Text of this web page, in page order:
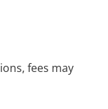
fees may